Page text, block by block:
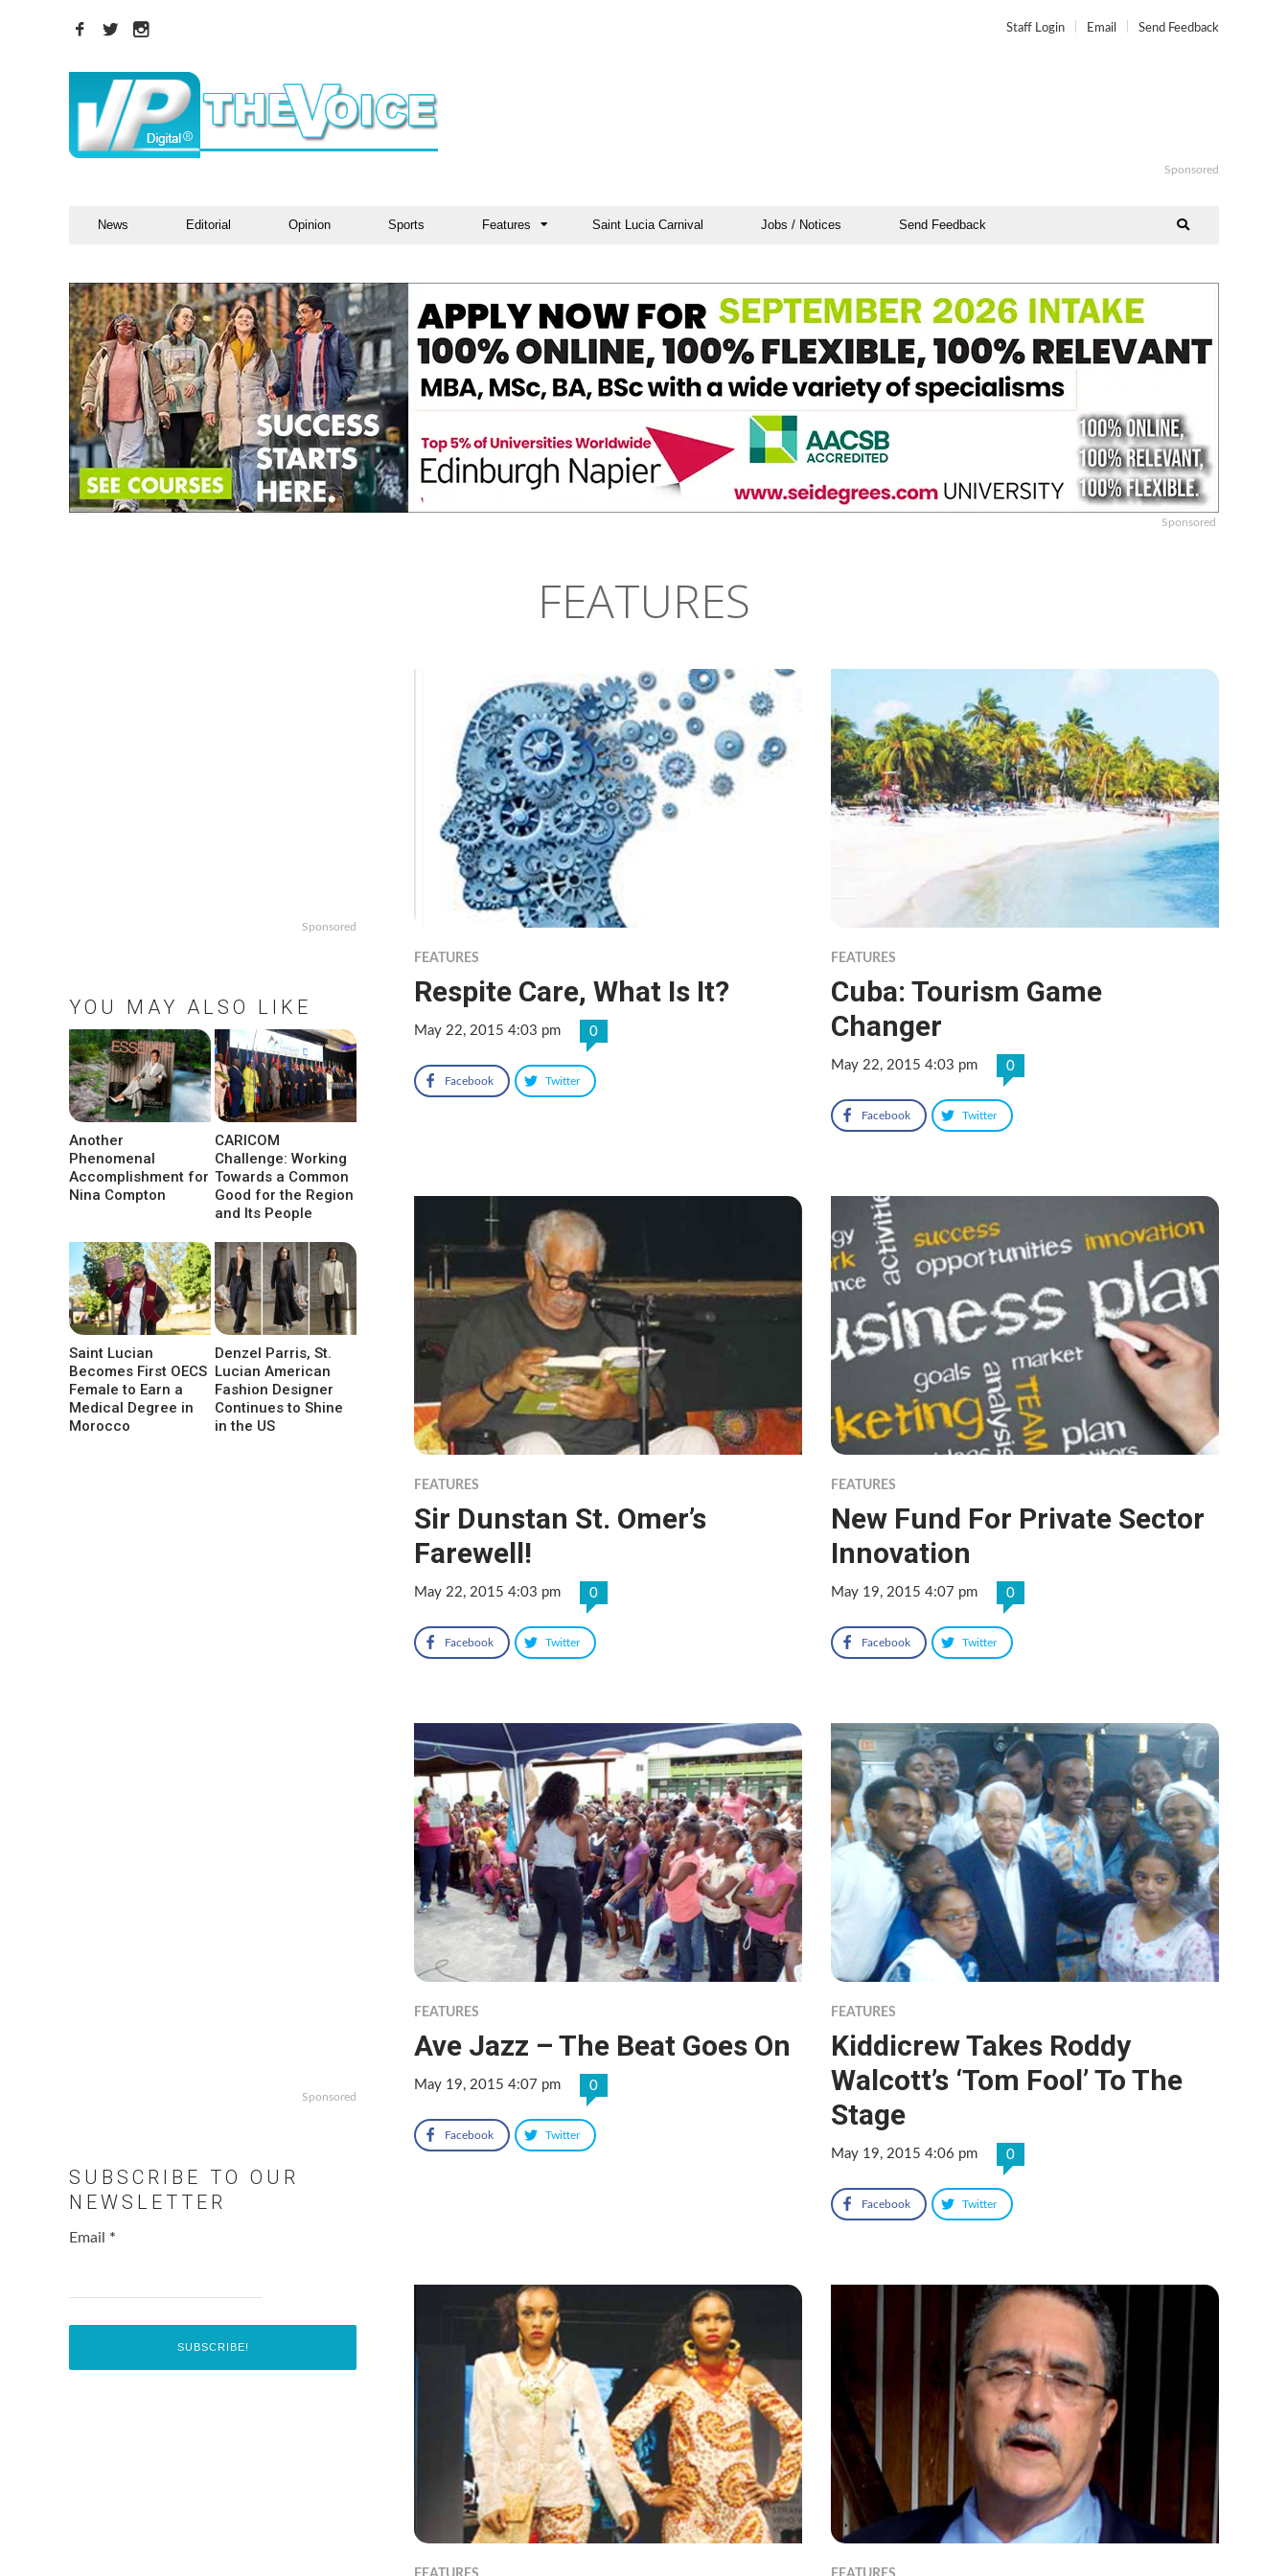
Staff Login Email Send Feedback
Sponsored
News Editorial Opinion Sports Features Saint Lucia Carnival Jobs / Notices Send Feedback
Sponsored
FEATURES
FEATURES
Respite Care, What Is It?
May 22, 2015 4:03 pm 0
Facebook Twitter
FEATURES
Cuba: Tourism Game
Changer
May 22, 2015 4:03 pm 0
Facebook Twitter
FEATURES
Sir Dunstan St. Omer’s
Farewell!
May 22, 2015 4:03 pm 0
Facebook Twitter
FEATURES
New Fund For Private Sector
Innovation
May 19, 2015 4:07 pm 0
Facebook Twitter
FEATURES
Ave Jazz – The Beat Goes On
May 19, 2015 4:07 pm 0
Facebook Twitter
FEATURES
Kiddicrew Takes Roddy
Walcott’s ‘Tom Fool’ To The
Stage
May 19, 2015 4:06 pm 0
Facebook Twitter
Sponsored
YOU MAY ALSO LIKE
Another
Phenomenal
Accomplishment for
Nina Compton
CARICOM
Challenge: Working
Towards a Common
Good for the Region
and Its People
Saint Lucian
Becomes First OECS
Female to Earn a
Medical Degree in
Morocco
Denzel Parris, St.
Lucian American
Fashion Designer
Continues to Shine
in the US
Sponsored
SUBSCRIBE TO OUR
NEWSLETTER
Email *